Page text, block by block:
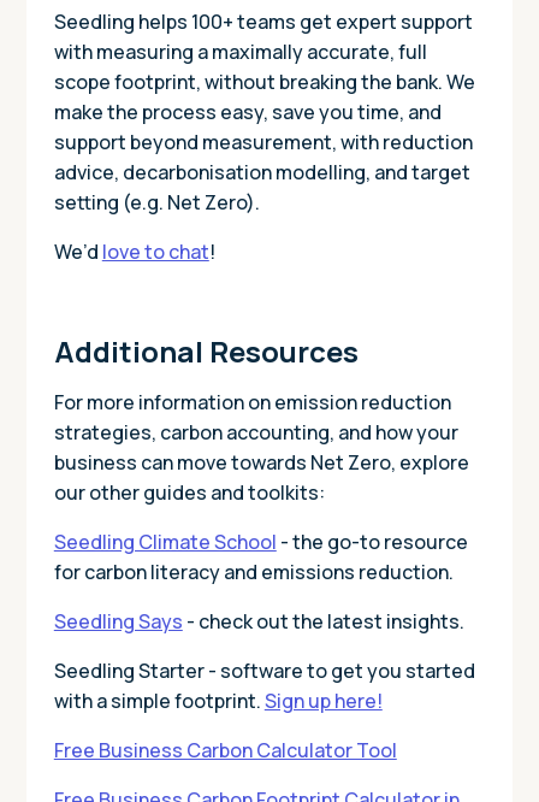
Seedling helps 100+ teams get expert support
with measuring a maximally accurate, full
scope footprint, without breaking the bank. We
make the process easy, save you time, and
support beyond measurement, with reduction
advice, decarbonisation modelling, and target
setting (e.g. Net Zero).
We’d love to chat!
Additional Resources
For more information on emission reduction
strategies, carbon accounting, and how your
business can move towards Net Zero, explore
our other guides and toolkits:
Seedling Climate School - the go-to resource
for carbon literacy and emissions reduction.
Seedling Says - check out the latest insights.
Seedling Starter - software to get you started
with a simple footprint.Sign up here!
Free Business Carbon Calculator Tool